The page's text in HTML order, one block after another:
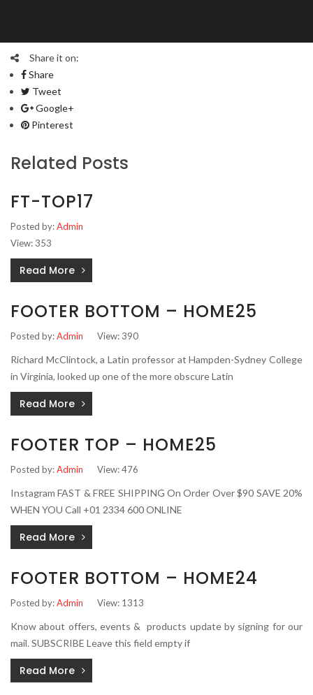
Share it on:
Share
Tweet
Google+
Pinterest
Related Posts
FT-TOP17
Posted by:Admin
View: 353
Read More
FOOTER BOTTOM – HOME25
Posted by:Admin View: 390
Richard McClintock, a Latin professor at Hampden-Sydney College
in Virginia, looked up one of the more obscure Latin
Read More
FOOTER TOP – HOME25
Posted by:Admin View: 476
Instagram FAST & FREE SHIPPING On Order Over $90 SAVE 20%
WHEN YOU Call +01 2334 600 ONLINE
Read More
FOOTER BOTTOM – HOME24
Posted by:Admin View: 1313
Know about offers, events & products update by signing for our
mail. SUBSCRIBE Leave this field empty if
Read More